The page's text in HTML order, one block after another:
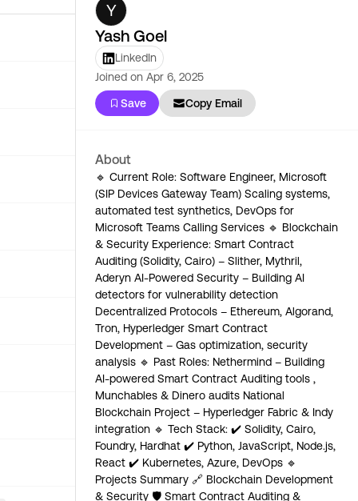
Y
Yash Goel
LinkedIn
Joined onApr 6, 2025
Save Copy Email
About
🔹 Current Role: Software Engineer, Microsoft
(SIP Devices Gateway Team) Scaling systems,
automated test synthetics, DevOps for
Microsoft Teams Calling Services 🔹 Blockchain
& Security Experience: Smart Contract
Auditing (Solidity, Cairo) – Slither, Mythril,
Aderyn AI-Powered Security – Building AI
detectors for vulnerability detection
Decentralized Protocols – Ethereum, Algorand,
Tron, Hyperledger Smart Contract
Development – Gas optimization, security
analysis 🔹 Past Roles: Nethermind – Building
AI-powered Smart Contract Auditing tools ,
Munchables & Dinero audits National
Blockchain Project – Hyperledger Fabric & Indy
integration 🔹 Tech Stack: ✔️ Solidity, Cairo,
Foundry, Hardhat ✔️ Python, JavaScript, Node.js,
React ✔️ Kubernetes, Azure, DevOps 🔹
Projects Summary 🔗 Blockchain Development
& Security 🛡 Smart Contract Auditing &